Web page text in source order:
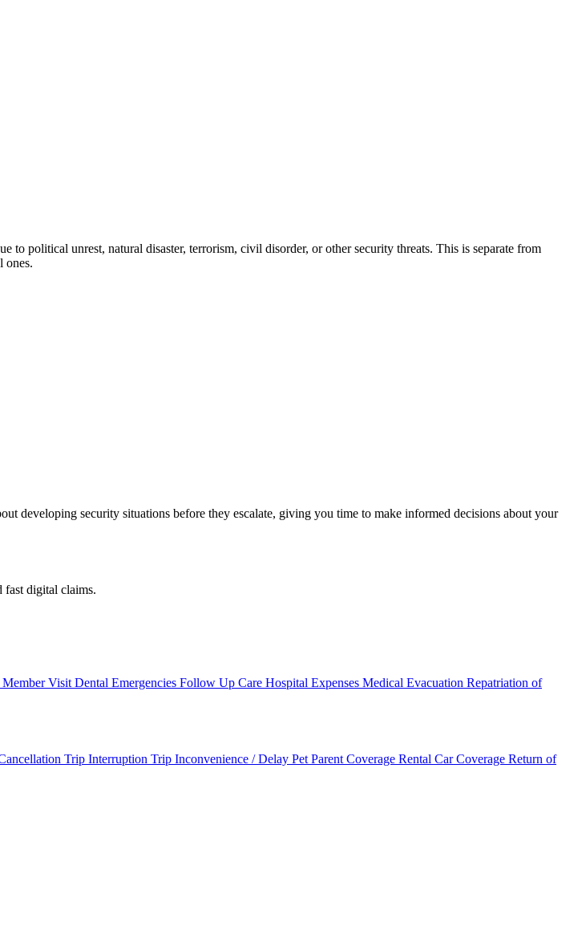
to political unrest, natural disaster, terrorism, civil disorder, or other security threats. This is separate from
ones.
developing security situations before they escalate, giving you time to make informed decisions about your
fast digital claims.
Member Visit Dental Emergencies Follow Up Care Hospital Expenses Medical Evacuation Repatriation of
Trip Interruption Trip Inconvenience / Delay Pet Parent Coverage Rental Car Coverage Return of